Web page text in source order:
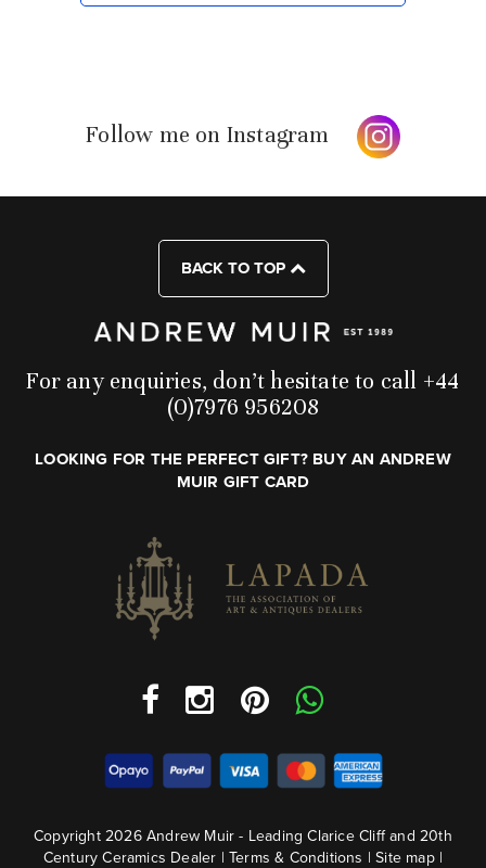
Follow me on Instagram
BACK TO TOP
For any enquiries, don’t hesitate to call +44
(0)7976 956208
LOOKING FOR THE PERFECT GIFT? BUY AN ANDREW
MUIR GIFT CARD
Copyright 2026 Andrew Muir - Leading Clarice Cliff and 20th
Century Ceramics Dealer | Terms & Conditions |Site map|